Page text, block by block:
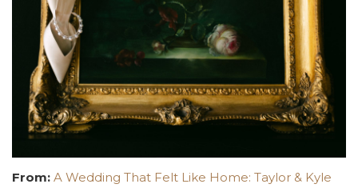
From: A Wedding That Felt Like Home: Taylor & Kyle